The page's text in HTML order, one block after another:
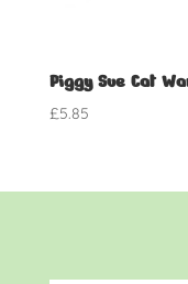
Piggy Sue Cat
£5.85